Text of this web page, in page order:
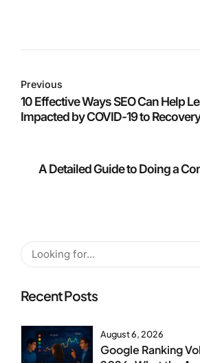
Previous
10 Effective Ways SEO Can Help
Impacted by COVID-19 to Recovery
A Detailed Guide to Doing a
Recent Posts
August 6, 2026
Google Ranking